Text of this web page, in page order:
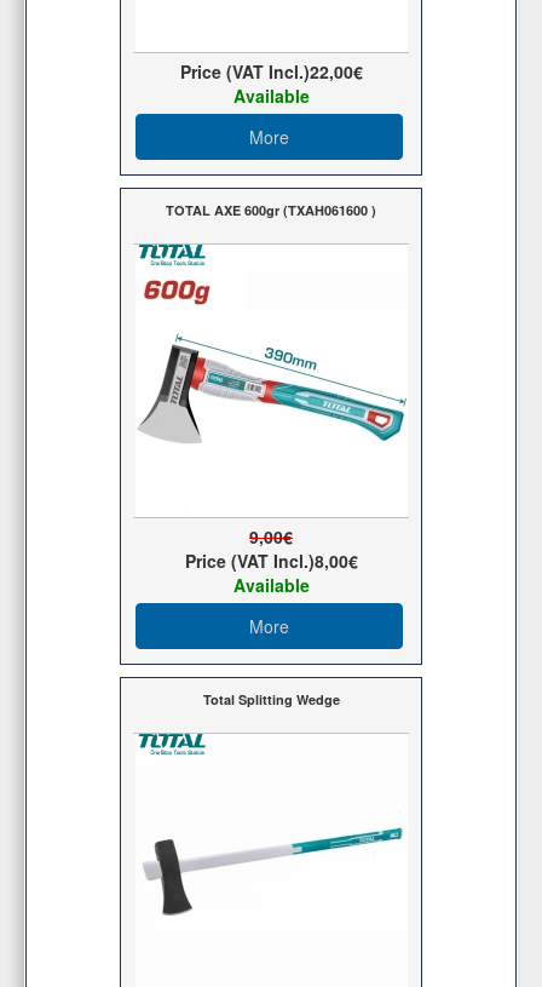
Price (VAT Incl.)22,00€
Available
More
TOTAL AXE 600gr (TXAH061600 )
9,00€
Price (VAT Incl.)8,00€
Available
More
Total Splitting Wedge